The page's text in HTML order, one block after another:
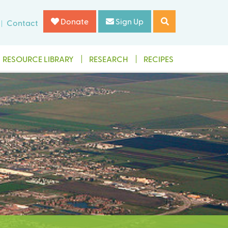
Contact Donate Sign Up
RESOURCE LIBRARY RESEARCH RECIPES